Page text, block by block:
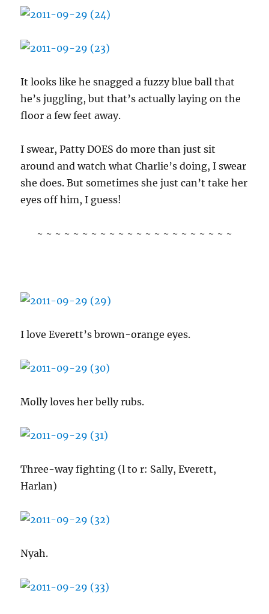
It looks like he snagged a fuzzy blue ball that
he’s juggling, but that’s actually laying on the
floor a few feet away.
I swear, Patty DOES do more than just sit
around and watch what Charlie’s doing, I swear
she does. But sometimes she just can’t take her
eyes off him, I guess!
~ ~ ~ ~ ~ ~ ~ ~ ~ ~ ~ ~ ~ ~ ~ ~ ~ ~ ~ ~ ~ ~
I love Everett’s brown-orange eyes.
Molly loves her belly rubs.
Three-way fighting (l to r: Sally, Everett,
Harlan)
Nyah.